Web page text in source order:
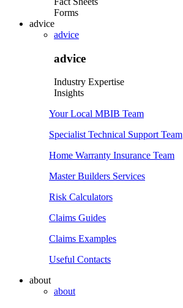
Forms
advice
advice
advice
Industry Expertise
Insights
Your Local MBIB Team
Specialist Technical Support Team
Home Warranty Insurance Team
Master Builders Services
Risk Calculators
Claims Guides
Claims Examples
Useful Contacts
about
about